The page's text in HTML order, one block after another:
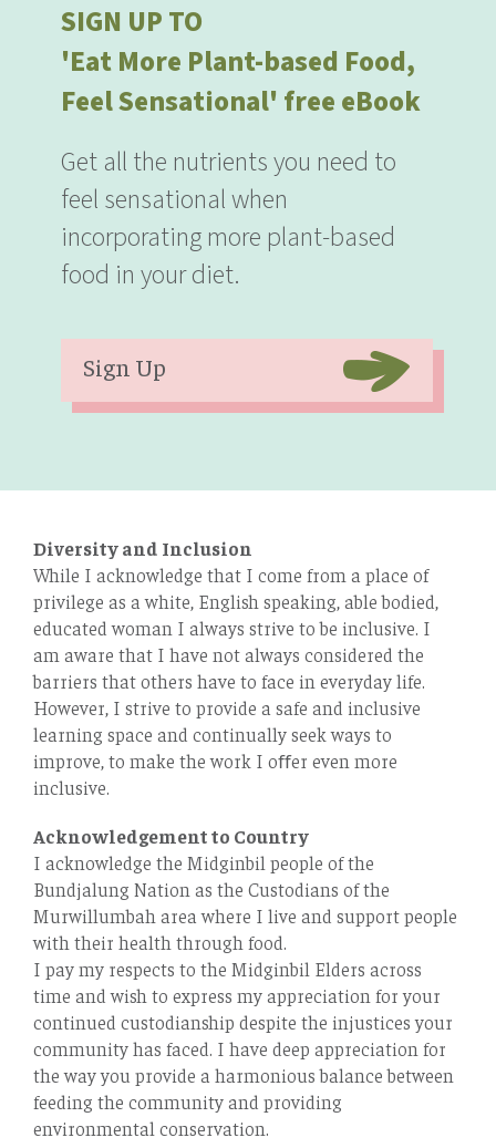
SIGN UP TO
'Eat More Plant-based Food,
Feel Sensational' free eBook
Get all the nutrients you need to
feel sensational when
incorporating more plant-based
food in your diet.
Sign Up
Diversity and Inclusion
While I acknowledge that I come from a place of
privilege as a white, English speaking, able bodied,
educated woman I always strive to be inclusive. I
am aware that I have not always considered the
barriers that others have to face in everyday life.
However, I strive to provide a safe and inclusive
learning space and continually seek ways to
improve, to make the work I oﬀer even more
inclusive.
Acknowledgement to Country
I acknowledge the Midginbil people of the
Bundjalung Nation as the Custodians of the
Murwillumbah area where I live and support people
with their health through food.
I pay my respects to the Midginbil Elders across
time and wish to express my appreciation for your
continued custodianship despite the injustices your
community has faced. I have deep appreciation for
the way you provide a harmonious balance between
feeding the community and providing
environmental conservation.